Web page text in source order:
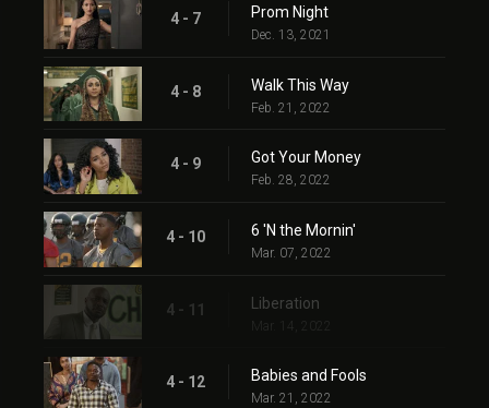
4 - 7 Prom Night
Dec. 13, 2021
4 - 8 Walk This Way
Feb. 21, 2022
4 - 9 Got Your Money
Feb. 28, 2022
4 - 10 6 'N the Mornin'
Mar. 07, 2022
4 - 11 Liberation
Mar. 14, 2022
4 - 12 Babies and Fools
Mar. 21, 2022